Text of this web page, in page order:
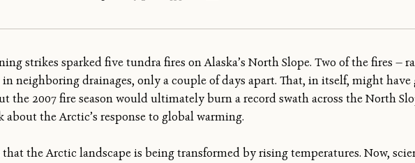
strikes sparked five tundra fires on Alaska’s North Slope. Two of the fires —
neighboring drainages, only a couple of days apart. That, in itself, might have
the 2007 fire season would ultimately burn a record swath across the North
the Arctic’s response to global warming.
that the Arctic landscape is being transformed by rising temperatures. Now,